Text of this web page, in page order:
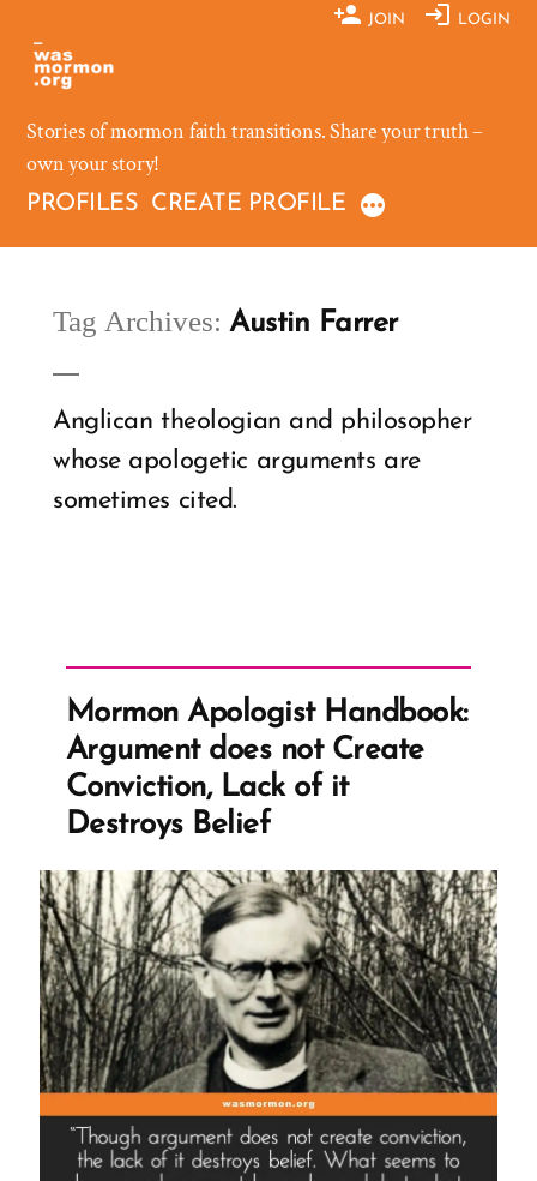
content
JOIN LOGIN
Stories of mormon faith transitions. Share your truth –
own your story!
PROFILES CREATE PROFILE
Tag Archives: Austin Farrer
Anglican theologian and philosopher
whose apologetic arguments are
sometimes cited.
Mormon Apologist Handbook:
Argument does not Create
Conviction, Lack of it
Destroys Belief